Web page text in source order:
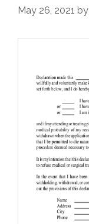
May 26, 2021 by